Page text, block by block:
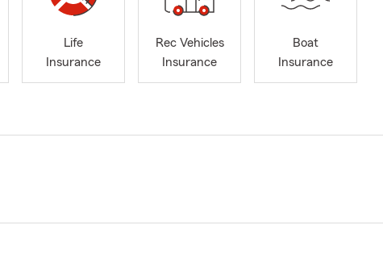
Life
Insurance
Rec Vehicles
Insurance
Boat
Insurance